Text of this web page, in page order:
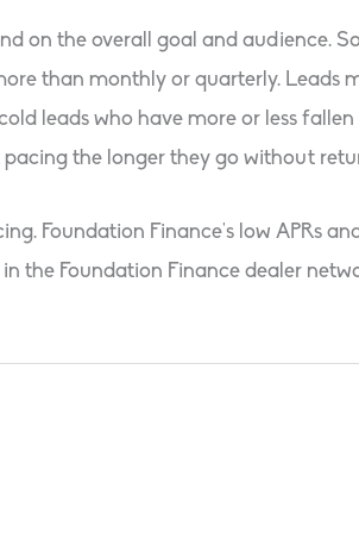
on the overall goal and audience.
than monthly or quarterly.
leads who have more or less
the longer they go without
Foundation Finance’s low APRs
in the Foundation Finance dealer